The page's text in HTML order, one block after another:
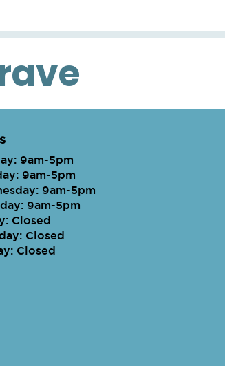
9am-5pm
9am-5pm
9am-5pm
9am-5pm
Closed
Closed
Closed